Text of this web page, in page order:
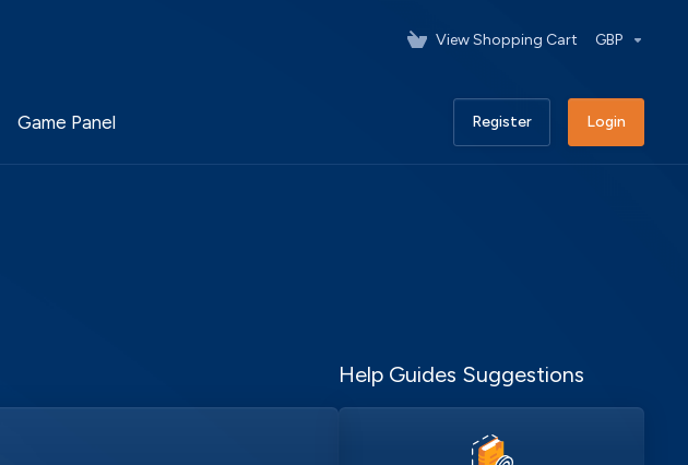
View Shopping Cart GBP
Game Panel Register Login
Help Guides Suggestions